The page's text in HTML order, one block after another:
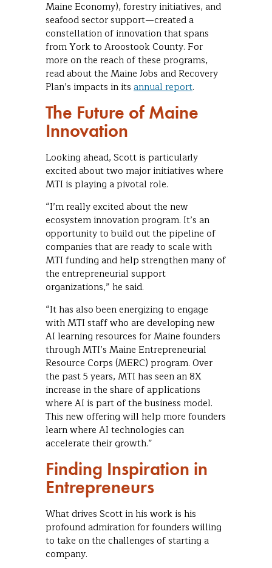
Maine Economy), forestry initiatives, and
seafood sector support—created a
constellation of innovation that spans
from York to Aroostook County. For
more on the reach of these programs,
read about the Maine Jobs and Recovery
Plan’s impacts in its annual report.
The Future of Maine
Innovation
Looking ahead, Scott is particularly
excited about two major initiatives where
MTI is playing a pivotal role.
“I’m really excited about the new
ecosystem innovation program. It’s an
opportunity to build out the pipeline of
companies that are ready to scale with
MTI funding and help strengthen many of
the entrepreneurial support
organizations,” he said.
“It has also been energizing to engage
with MTI staff who are developing new
AI learning resources for Maine founders
through MTI’s Maine Entrepreneurial
Resource Corps (MERC) program. Over
the past 5 years, MTI has seen an 8X
increase in the share of applications
where AI is part of the business model.
This new offering will help more founders
learn where AI technologies can
accelerate their growth.”
Finding Inspiration in
Entrepreneurs
What drives Scott in his work is his
profound admiration for founders willing
to take on the challenges of starting a
company.